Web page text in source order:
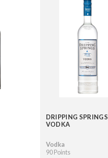
DRIPPING SPRINGS
VODKA
Vodka
90 Points